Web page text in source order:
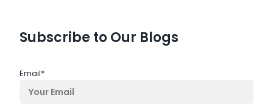
Subscribe to Our Blogs
Email*